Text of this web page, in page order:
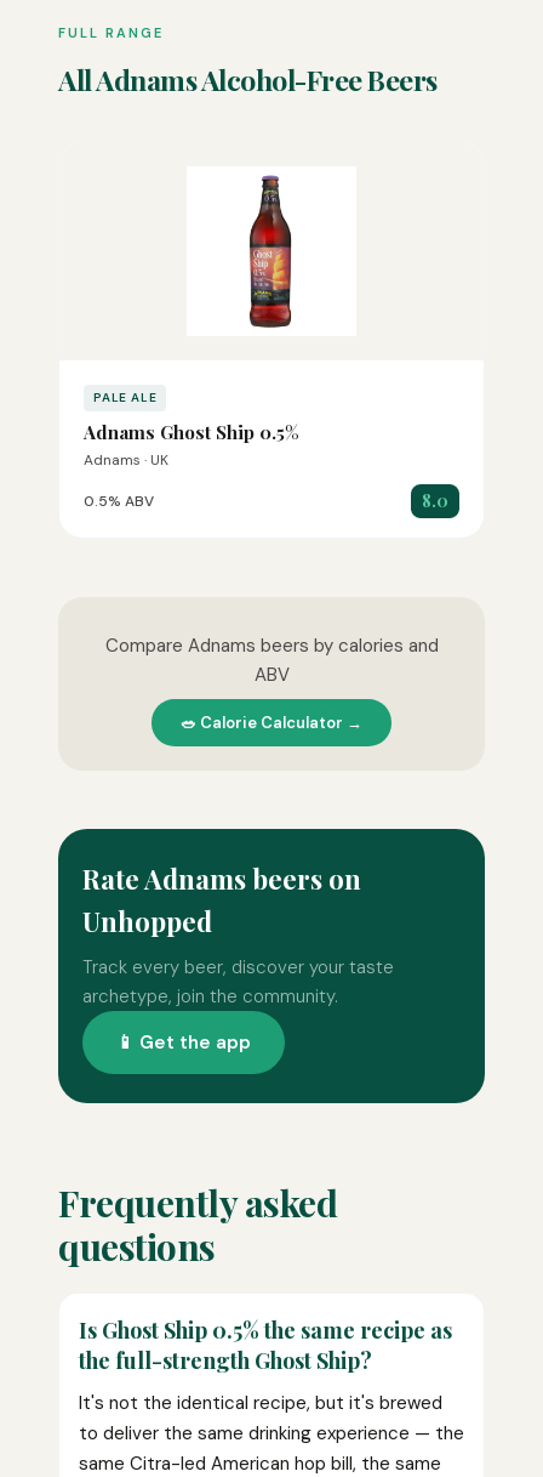
FULL RANGE
All Adnams Alcohol-Free Beers
PALE ALE
Adnams Ghost Ship 0.5%
Adnams · UK
0.5% ABV 8.0
Compare Adnams beers by calories and
ABV
🥗 Calorie Calculator →
Rate Adnams beers on
Unhopped
Track every beer, discover your taste
archetype, join the community.
📱 Get the app
Frequently asked
questions
Is Ghost Ship 0.5% the same recipe as
the full-strength Ghost Ship?
It's not the identical recipe, but it's brewed
to deliver the same drinking experience — the
same Citra-led American hop bill, the same